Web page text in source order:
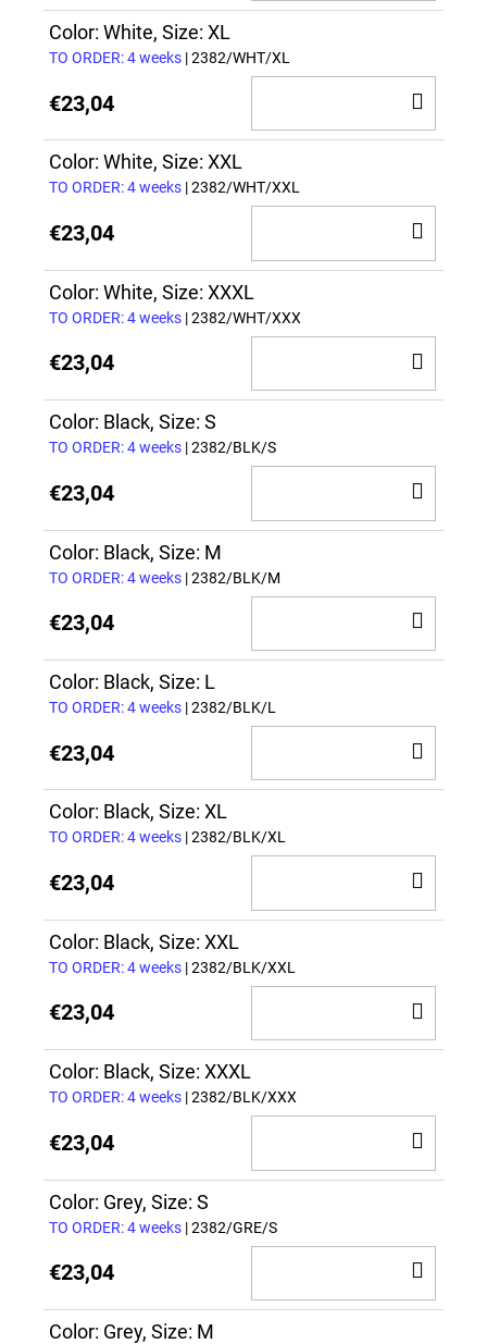
Color: White, Size: XL
TO ORDER: 4 weeks | 2382/WHT/XL
€23,04
TO
Color: White, Size: XXL
TO ORDER: 4 weeks | 2382/WHT/XXL
€23,04
TO
Color: White, Size: XXXL
TO ORDER: 4 weeks | 2382/WHT/XXX
€23,04
TO
Color: Black, Size: S
TO ORDER: 4 weeks | 2382/BLK/S
€23,04
TO
Color: Black, Size: M
TO ORDER: 4 weeks | 2382/BLK/M
€23,04
TO
Color: Black, Size: L
TO ORDER: 4 weeks | 2382/BLK/L
€23,04
TO
Color: Black, Size: XL
TO ORDER: 4 weeks | 2382/BLK/XL
€23,04
TO
Color: Black, Size: XXL
TO ORDER: 4 weeks | 2382/BLK/XXL
€23,04
TO
Color: Black, Size: XXXL
TO ORDER: 4 weeks | 2382/BLK/XXX
€23,04
TO
Color: Grey, Size: S
TO ORDER: 4 weeks | 2382/GRE/S
€23,04
TO
Color: Grey, Size: M